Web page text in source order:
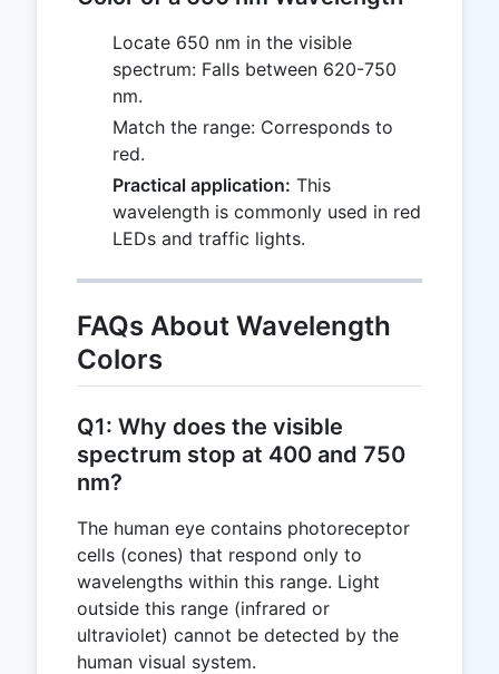
Locate 650 nm in the visible
spectrum: Falls between 620-750
nm.
Match the range: Corresponds to
red.
Practical application: This
wavelength is commonly used in red
LEDs and traffic lights.
FAQs About Wavelength
Colors
Q1: Why does the visible
spectrum stop at 400 and 750
nm?
The human eye contains photoreceptor
cells (cones) that respond only to
wavelengths within this range. Light
outside this range (infrared or
ultraviolet) cannot be detected by the
human visual system.